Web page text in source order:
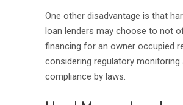
One other disadvantage is that
loan lenders may choose to not
financing for an owner occupied
considering regulatory monitoring
compliance by laws.